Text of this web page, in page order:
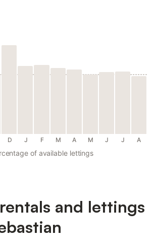
D J F M A M J J A
of available lettings
and lettings